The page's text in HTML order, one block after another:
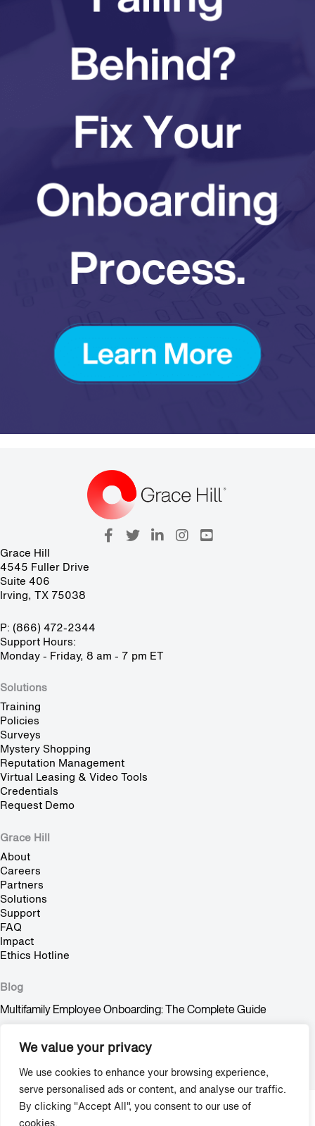
We value your privacy
We use cookies to enhance your browsing experience,
serve personalised ads or content, and analyse our traffic.
By clicking "Accept All", you consent to our use of
cookies.
Grace Hill
4545 Fuller Drive
Suite 406
Irving, TX 75038
P: (866) 472-2344
Support Hours:
Monday - Friday, 8 am - 7 pm ET
Solutions
Training
Policies
Surveys
Mystery Shopping
Reputation Management
Virtual Leasing & Video Tools
Credentials
Request Demo
Grace Hill
About
Careers
Partners
Solutions
Support
FAQ
Impact
Ethics Hotline
Blog
Multifamily Employee Onboarding: The Complete Guide
Stop Trying to Make Shadow AI Happen
Copyright © 2009-2026 Grace Hill, Inc. All Rights Reserved.